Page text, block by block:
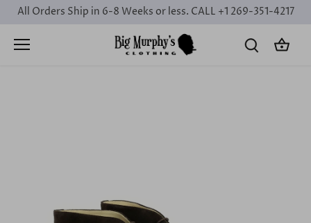
Skip
content
All Orders Ship in 6-8 Weeks or less. CALL +1 269-351-4217